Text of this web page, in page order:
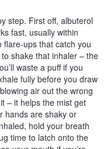
step. First off, albuterol
fast, usually within
that catch you
shake that inhaler – the
waste a puff if you
fully before you draw
air out the wrong
– it helps the mist get
hands are shaky or
hold your breath
time to latch onto the